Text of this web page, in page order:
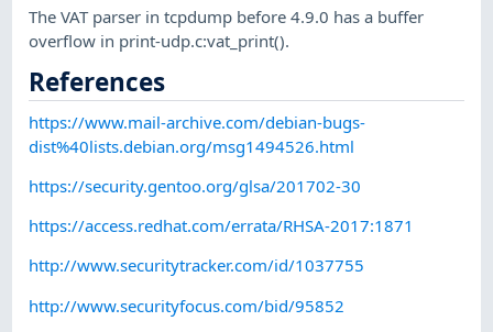
The VAT parser in tcpdump before 4.9.0 has a buffer
overflow in print-udp.c:vat_print().
References
https://www.mail-archive.com/debian-bugs-
dist%40lists.debian.org/msg1494526.html
https://security.gentoo.org/glsa/201702-30
https://access.redhat.com/errata/RHSA-2017:1871
http://www.securitytracker.com/id/1037755
http://www.securityfocus.com/bid/95852